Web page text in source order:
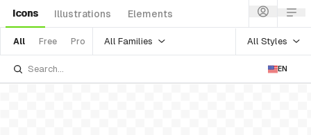
Icons Illustrations Elements
All Free Pro All Families All Styles
EN